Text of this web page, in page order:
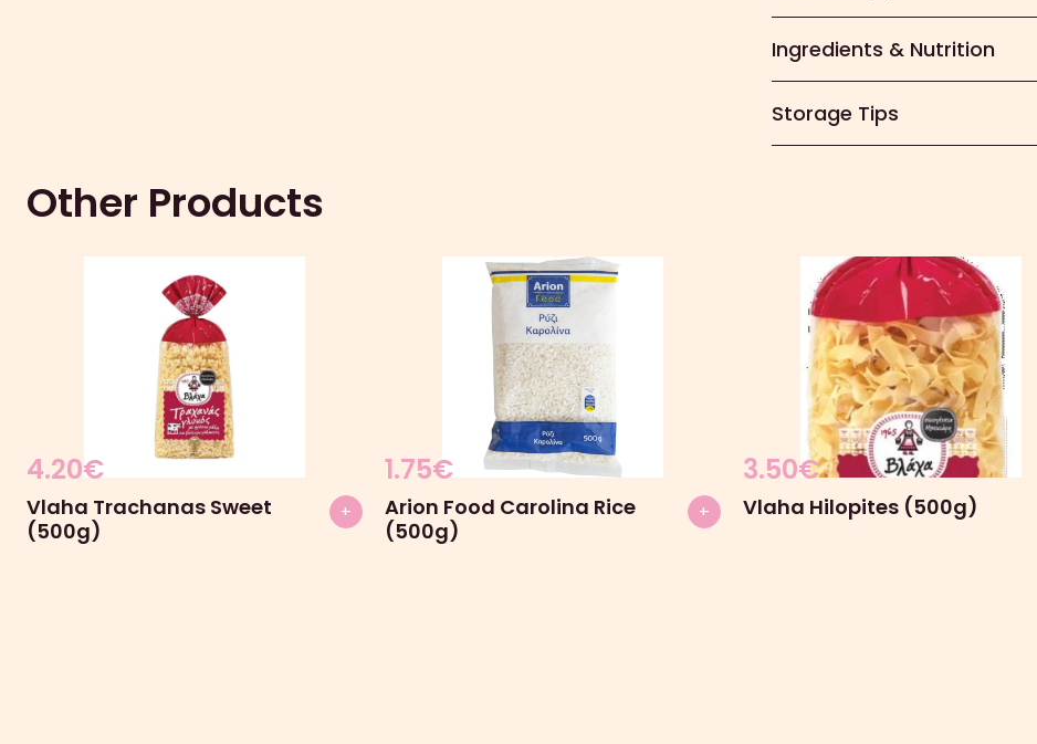
Ingredients & Nutrition
Storage Tips
Other Products
4.20€
Vlaha Trachanas Sweet
(500g)
+
1.75€
Arion Food Carolina Rice
(500g)
+
3.50€
Vlaha Hilopites (500g)